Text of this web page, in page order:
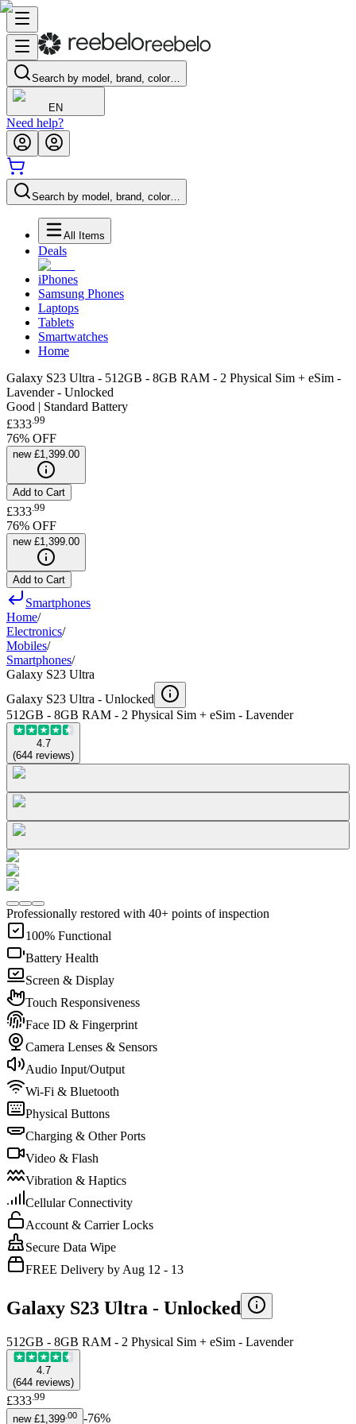
Search by model, brand, color…
EN
Need help?
Search by model, brand, color…
All Items
Deals
iPhones
Samsung Phones
Laptops
Tablets
Smartwatches
Home
Galaxy S23 Ultra - 512GB - 8GB RAM - 2 Physical Sim + eSim -
Lavender - Unlocked
Good | Standard Battery
£333.99
76% OFF
new £1,399.00
Add to Cart
£333 99
76% OFF
new £1,399.00
Add to Cart
Smartphones
Home/
Electronics/
Mobiles/
Smartphones/
Galaxy S23 Ultra
Galaxy S23 Ultra - Unlocked
512GB - 8GB RAM - 2 Physical Sim + eSim - Lavender
4.7
(644 reviews)
Professionally restored with 40+ points of inspection
100% Functional
Battery Health
Screen & Display
Touch Responsiveness
Face ID & Fingerprint
Camera Lenses & Sensors
Audio Input/Output
Wi-Fi & Bluetooth
Physical Buttons
Charging & Other Ports
Video & Flash
Vibration & Haptics
Cellular Connectivity
Account & Carrier Locks
Secure Data Wipe
FREE Delivery by Aug 12 - 13
Galaxy S23 Ultra - Unlocked
512GB - 8GB RAM - 2 Physical Sim + eSim - Lavender
4.7
(644 reviews)
£333.99
new £1,399 00 -76%